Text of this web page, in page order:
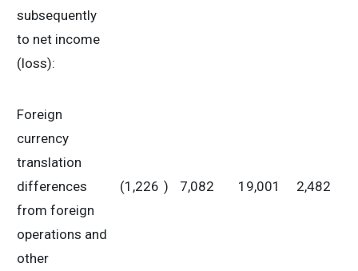
subsequently
to net income
(loss):
Foreign
currency
translation
differences
from foreign
operations and
other
(1,226 ) 7,082 19,001 2,482